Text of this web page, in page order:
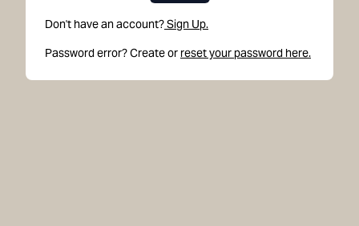
Don't have an account?Sign Up.
Password error? Create or reset your password here.